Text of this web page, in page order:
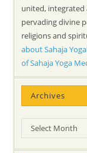
united, integrated
pervading divine
religions and
about Sahaja
of Sahaja Yoga
Archives
Archives
Select Month